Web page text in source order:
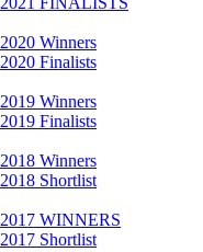
2020 Winners
2020 Finalists
2019 Winners
2019 Finalists
2018 Winners
2018 Shortlist
2017 WINNERS
2017 Shortlist